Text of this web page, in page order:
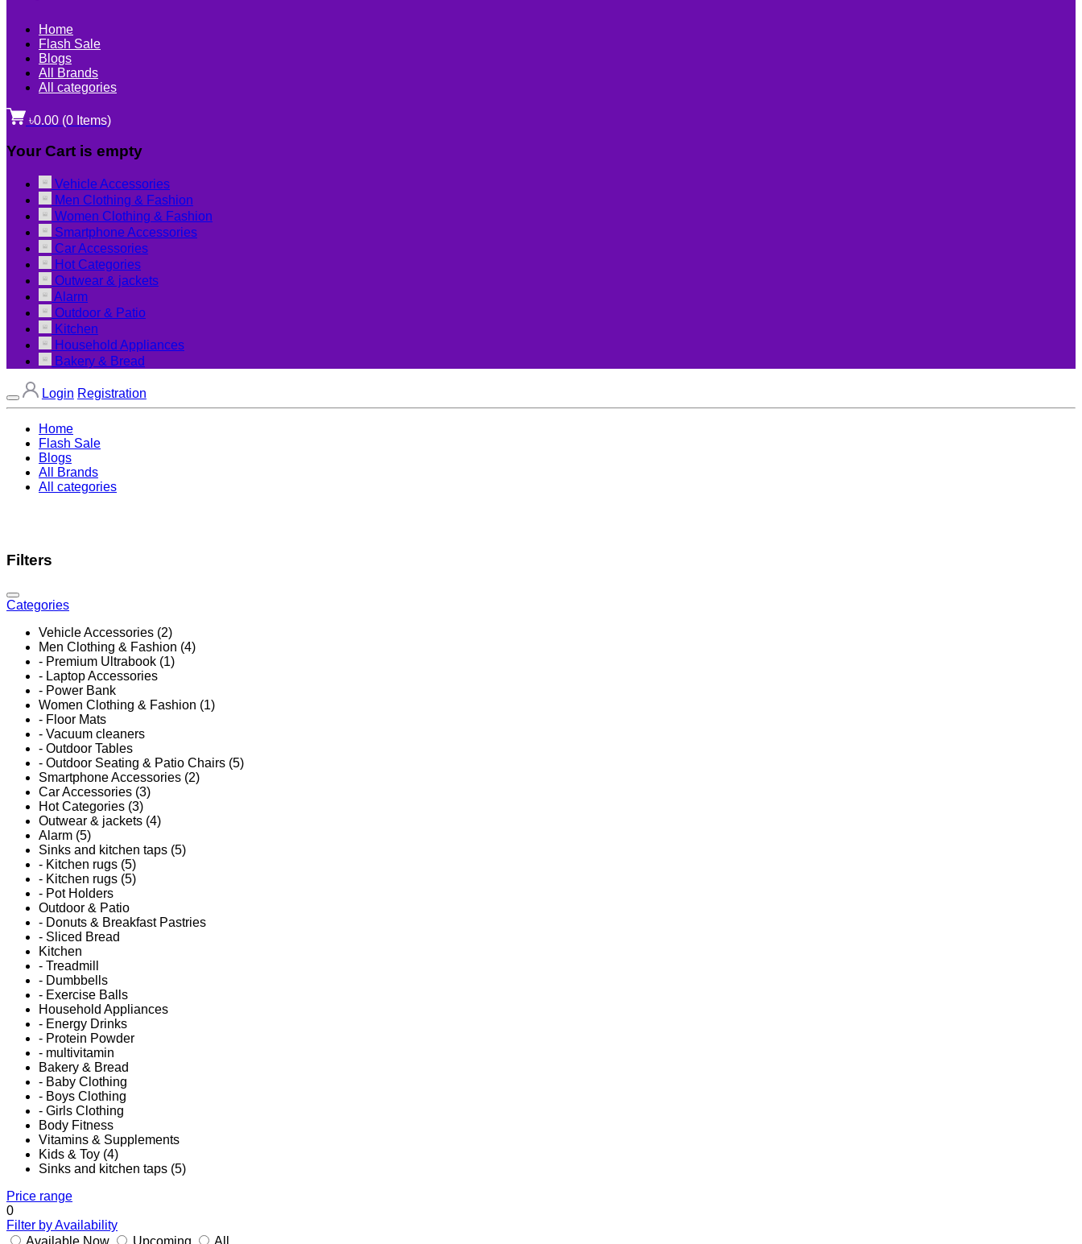
Home
Flash Sale
Blogs
All Brands
All categories
৳0.00 (0 Items)
Your Cart is empty
Vehicle Accessories
Men Clothing & Fashion
Women Clothing & Fashion
Smartphone Accessories
Car Accessories
Hot Categories
Outwear & jackets
Alarm
Outdoor & Patio
Kitchen
Household Appliances
Bakery & Bread
Login Registration
Home
Flash Sale
Blogs
All Brands
All categories
Filters
Categories
Vehicle Accessories (2)
Men Clothing & Fashion (4)
- Premium Ultrabook (1)
- Laptop Accessories
- Power Bank
Women Clothing & Fashion (1)
- Floor Mats
- Vacuum cleaners
- Outdoor Tables
- Outdoor Seating & Patio Chairs (5)
Smartphone Accessories (2)
Car Accessories (3)
Hot Categories (3)
Outwear & jackets (4)
Alarm (5)
Sinks and kitchen taps (5)
- Kitchen rugs (5)
- Kitchen rugs (5)
- Pot Holders
Outdoor & Patio
- Donuts & Breakfast Pastries
- Sliced Bread
Kitchen
- Treadmill
- Dumbbells
- Exercise Balls
Household Appliances
- Energy Drinks
- Protein Powder
- multivitamin
Bakery & Bread
- Baby Clothing
- Boys Clothing
- Girls Clothing
Body Fitness
Vitamins & Supplements
Kids & Toy (4)
Sinks and kitchen taps (5)
Price range
0
Filter by Availability